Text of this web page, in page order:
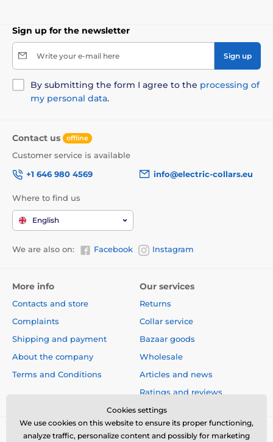
Sign up for the newsletter
Write your e-mail here Sign up
By submitting the form I agree to the processing of
my personal data.
Contact us offline
Customer service is available
+1 646 980 4569
info@electric-collars.eu
Where to find us
English
We are also on: Facebook Instagram
More info
Contacts and store
Complaints
Shipping and payment
About the company
Terms and Conditions
Our services
Returns
Collar service
Bazaar goods
Wholesale
Articles and news
Ratings and reviews
Cookies settings
We use cookies on this website to ensure its proper functioning,
analyze traffic, personalize content and possibly for marketing